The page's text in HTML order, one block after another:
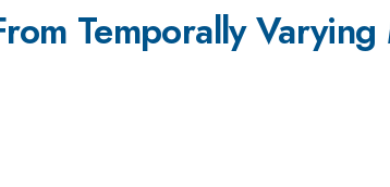
Temporally